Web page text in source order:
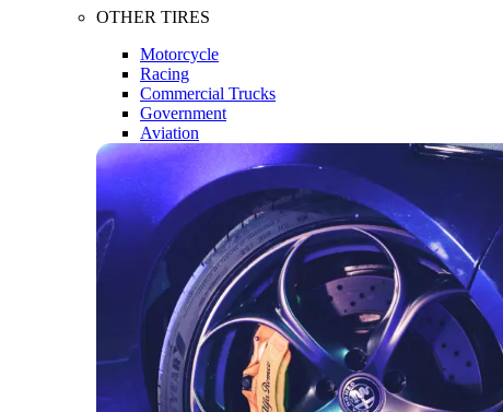
OTHER TIRES
Motorcycle
Racing
Commercial Trucks
Government
Aviation